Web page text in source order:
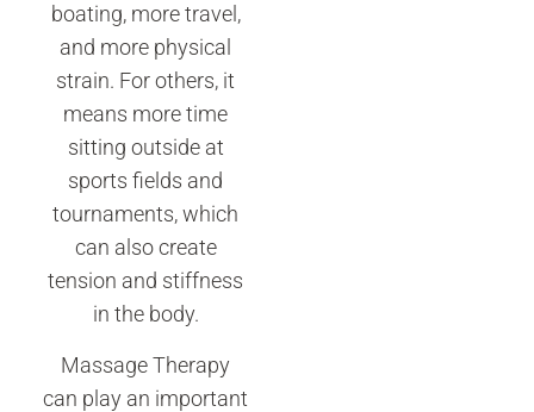
boating, more travel,
and more physical
strain. For others, it
means more time
sitting outside at
sports fields and
tournaments, which
can also create
tension and stiffness
in the body.
Massage Therapy
can play an important